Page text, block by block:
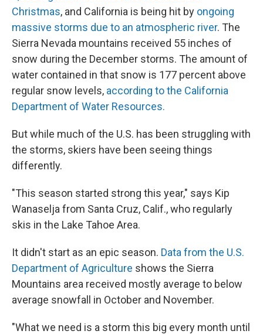
Christmas, and California is being hit by ongoing
massive storms due to an atmospheric river. The
Sierra Nevada mountains received 55 inches of
snow during the December storms. The amount of
water contained in that snow is 177 percent above
regular snow levels, according to the California
Department of Water Resources.
But while much of the U.S. has been struggling with
the storms, skiers have been seeing things
differently.
"This season started strong this year," says Kip
Wanaselja from Santa Cruz, Calif., who regularly
skis in the Lake Tahoe Area.
It didn't start as an epic season. Data from the U.S.
Department of Agriculture shows the Sierra
Mountains area received mostly average to below
average snowfall in October and November.
"What we need is a storm this big every month until